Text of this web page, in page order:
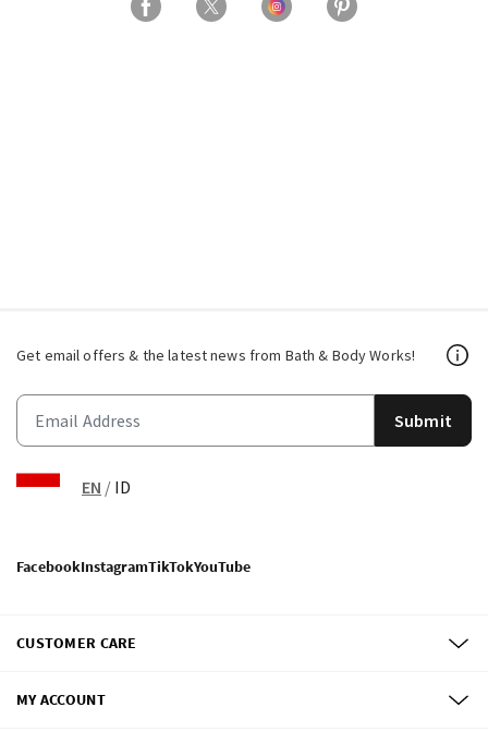
Get email offers & the latest news from Bath & Body Works!
Submit
EN / ID
FacebookInstagramTikTokYouTube
CUSTOMER CARE
MY ACCOUNT